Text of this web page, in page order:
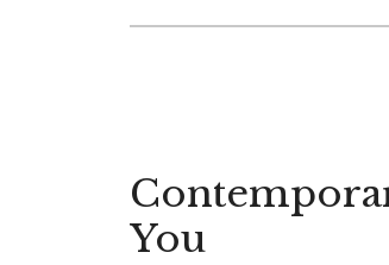
You